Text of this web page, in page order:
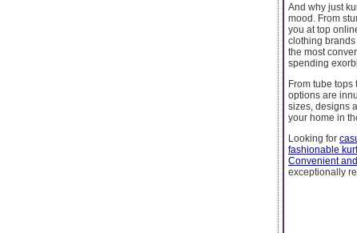
And why just
mood. From
you at top
clothing
the most
spending
From tube tops
options are
sizes, designs
your home in
Looking for
fashionable
Convenient
exceptionally